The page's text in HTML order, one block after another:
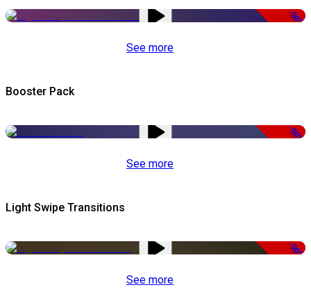
-50%
See more
Booster Pack
-50%
See more
Light Swipe Transitions
-50%
See more